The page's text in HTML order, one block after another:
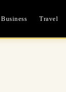
Business Travel